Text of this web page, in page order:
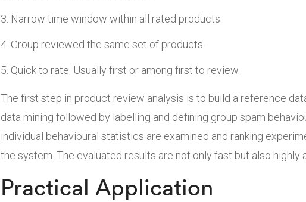
Narrow time window within all rated products.
Group reviewed the same set of products.
Quick to rate. Usually first or among first to review.
The first step in product review analysis is to build a reference
data mining followed by labelling and defining group spam
individual behavioural statistics are examined and ranking
the system. The evaluated results are not only fast but also highly
Practical Application